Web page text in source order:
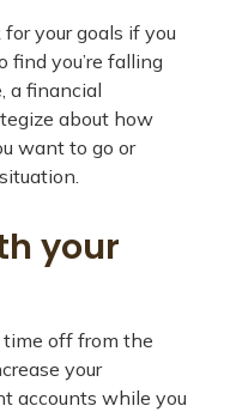
your goals if you
find you’re falling
a financial
about how
want to go or
your
off from the
your
accounts while you